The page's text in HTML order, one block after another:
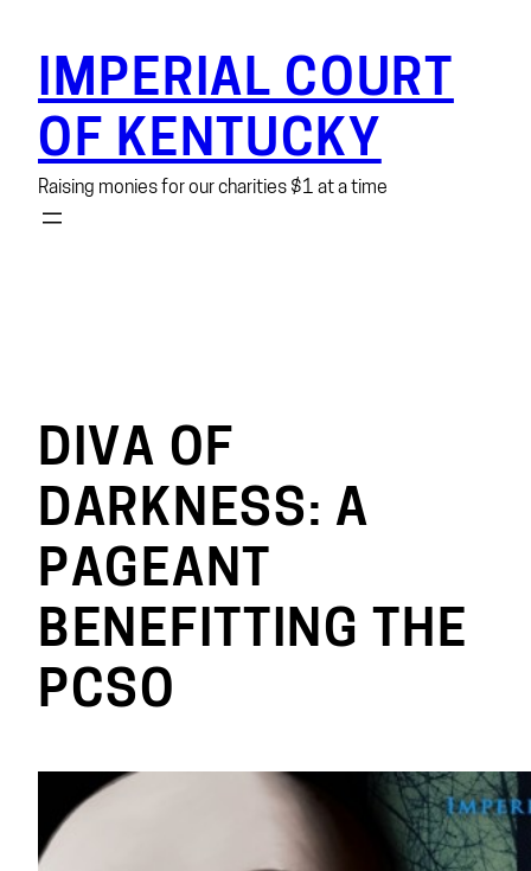
content
IMPERIAL COURT
OF KENTUCKY
Raising monies for our charities $1 at a time
DIVA OF
DARKNESS: A
PAGEANT
BENEFITTING THE
PCSO